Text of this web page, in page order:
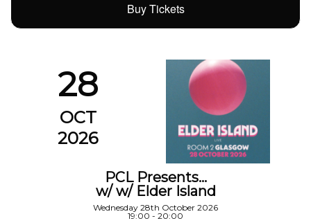
Buy Tickets
28
OCT
2026
PCL Presents…
w/ w/ Elder Island
Wednesday 28th October 2026
19:00 - 20:00